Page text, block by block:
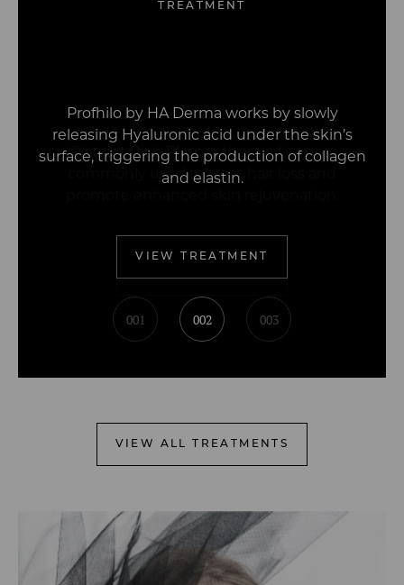
TREATMENT
Profhilo by HA Derma works by slowly
releasing Hyaluronic acid under the skin’s
surface, triggering the production of collagen
and elastin.
VIEW TREATMENT
001 002 003
VIEW ALL TREATMENTS